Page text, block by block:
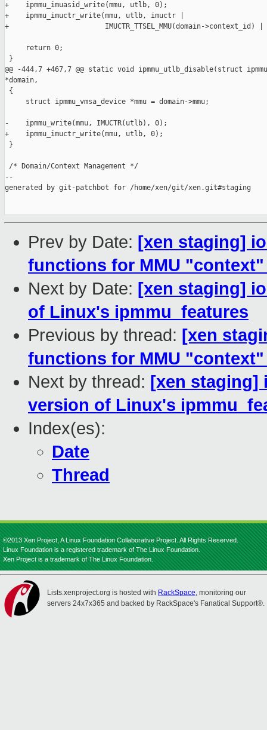
+    ipmmu_imuasid_write(mmu, utlb, 0);
+    ipmmu_imuctr_write(mmu, utlb, imuctr |
+                       IMUCTR_TTSEL_MMU(domain->context_id) |
     return 0;
}
@@ -444,7 +467,7 @@ static void ipmmu_utlb_disable(struct
*domain,
{
     struct ipmmu_vmsa_device *mmu = domain->mmu;
-    ipmmu_write(mmu, IMUCTR(utlb), 0);
+    ipmmu_imuctr_write(mmu, utlb, 0);
}
/* Domain/Context Management */
--
generated by git-patchbot for /home/xen/git/xen.git#staging
Prev by Date: [xen staging]
functions for MMU
Next by Date: [xen staging]
of Linux's ipmmu_features
Previous by thread: [xen
functions for MMU
Next by thread: [xen staging]
version of Linux's
Index(es):
Date
Thread
©2013 Xen Project, A Linux Foundation Collaborative Project. All Rights Reserved.
Linux Foundation is a registered trademark of The Linux Foundation.
Xen Project is a trademark of The Linux Foundation.
Lists.xenproject.org is hosted with RackSpace, monitoring our
servers 24x7x365 and backed by RackSpace's Fanatical Support®.